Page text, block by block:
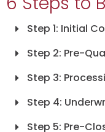
Step 1: Initial
Step 2: Pre-
Step 3:
Step 4:
Step 5: Pre-